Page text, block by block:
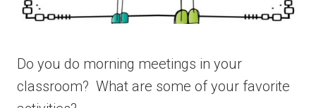
Do you do morning meetings in your
classroom? What are some of your favorite